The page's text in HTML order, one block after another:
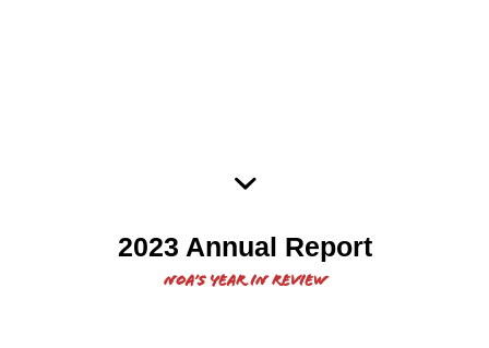
2023 Annual Report
NOA’s year in review
Alliance Annual Report